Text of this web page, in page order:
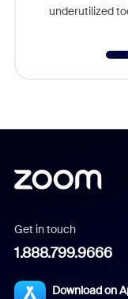
underutilized
Get in touch
1.888.799.9666
Download on